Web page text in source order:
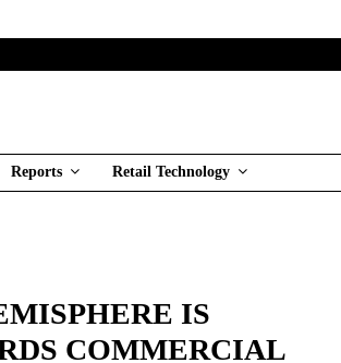
Reports Retail Technology
IS
COMMERCIAL